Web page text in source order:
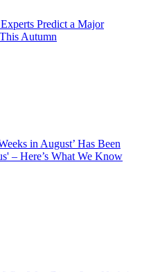
Predict a Major
Autumn
in August’ Has Been
– Here’s What We Know